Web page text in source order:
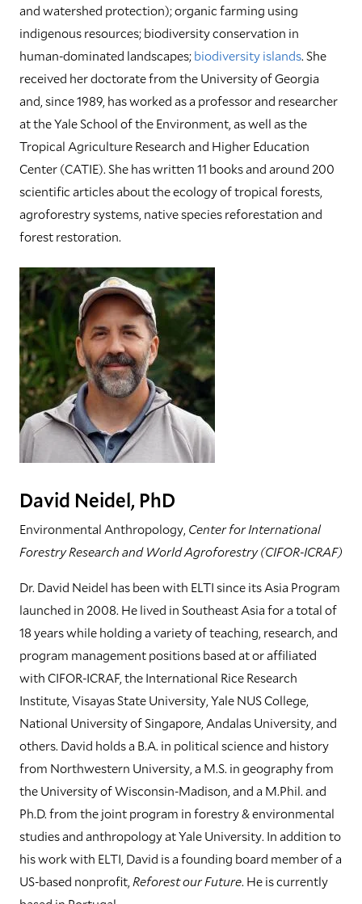
and watershed protection); organic farming using
indigenous resources; biodiversity conservation in
human-dominated landscapes;biodiversity islands. She
received her doctorate from the University of Georgia
and, since 1989, has worked as a professor and researcher
at the Yale School of the Environment, as well as the
Tropical Agriculture Research and Higher Education
Center (CATIE). She has written 11 books and around 200
scientific articles about the ecology of tropical forests,
agroforestry systems, native species reforestation and
forest restoration.
David Neidel, PhD
Environmental Anthropology, Center for International
Forestry Research and World Agroforestry (CIFOR-ICRAF)
Dr. David Neidel has been with ELTI since its Asia Program
launched in 2008. He lived in Southeast Asia for a total of
18 years while holding a variety of teaching, research, and
program management positions based at or affiliated
with CIFOR-ICRAF, the International Rice Research
Institute, Visayas State University, Yale NUS College,
National University of Singapore, Andalas University, and
others. David holds a B.A. in political science and history
from Northwestern University, a M.S. in geography from
the University of Wisconsin-Madison, and a M.Phil. and
Ph.D. from the joint program in forestry & environmental
studies and anthropology at Yale University. In addition to
his work with ELTI, David is a founding board member of a
US-based nonprofit, Reforest our Future. He is currently